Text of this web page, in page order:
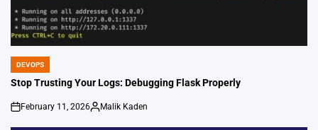
POSTED
IN
DEVOPS
Stop Trusting Your Logs: Debugging Flask Properly
on
February 11, 2026
Posted
Malik Kaden